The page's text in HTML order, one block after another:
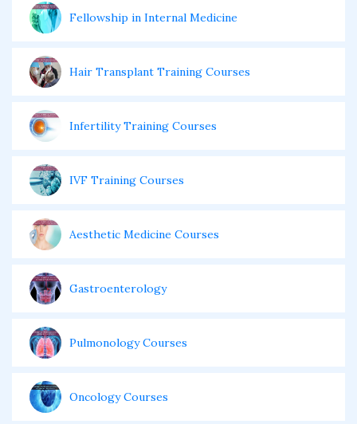
Fellowship in Internal Medicine
Hair Transplant Training Courses
Infertility Training Courses
IVF Training Courses
Aesthetic Medicine Courses
Gastroenterology
Pulmonology Courses
Oncology Courses